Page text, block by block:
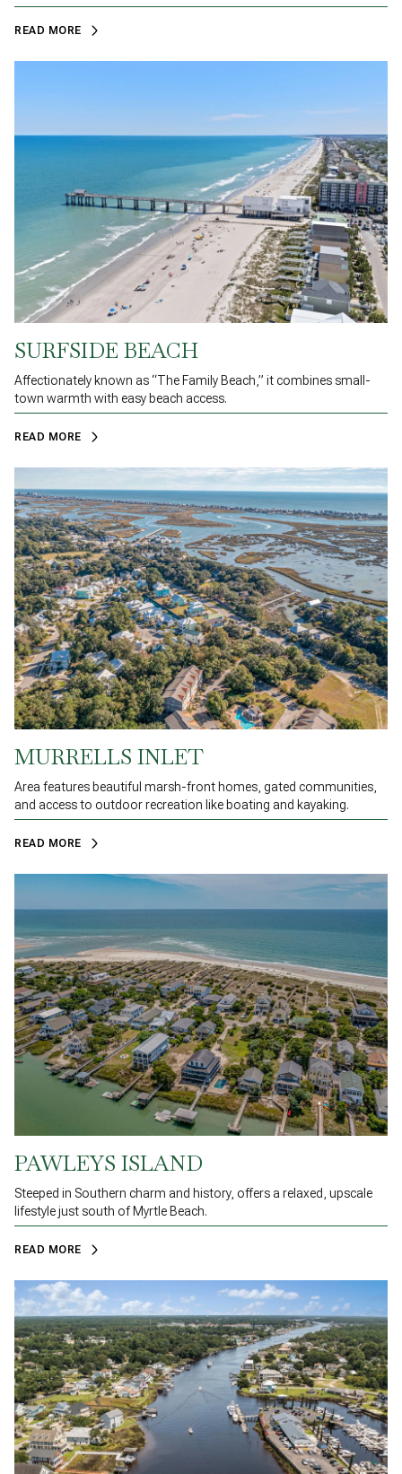
READ MORE
SURFSIDE BEACH
Affectionately known as “The Family Beach,” it combines small-
town warmth with easy beach access.
READ MORE
MURRELLS INLET
Area features beautiful marsh-front homes, gated communities,
and access to outdoor recreation like boating and kayaking.
READ MORE
PAWLEYS ISLAND
Steeped in Southern charm and history, offers a relaxed, upscale
lifestyle just south of Myrtle Beach.
READ MORE